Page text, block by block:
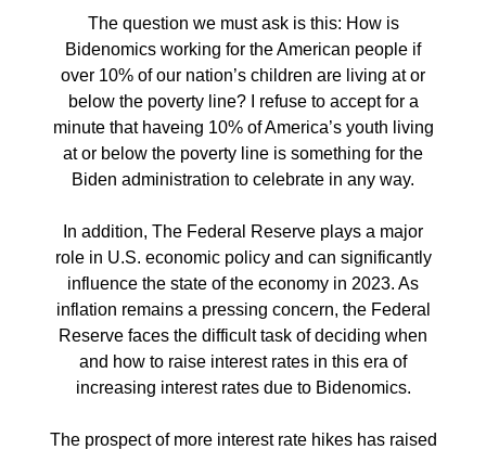
The question we must ask is this: How is
Bidenomics working for the American people if
over 10% of our nation’s children are living at or
below the poverty line? I refuse to accept for a
minute that haveing 10% of America’s youth living
at or below the poverty line is something for the
Biden administration to celebrate in any way.
In addition, The Federal Reserve plays a major
role in U.S. economic policy and can significantly
influence the state of the economy in 2023. As
inflation remains a pressing concern, the Federal
Reserve faces the difficult task of deciding when
and how to raise interest rates in this era of
increasing interest rates due to Bidenomics.
The prospect of more interest rate hikes has raised